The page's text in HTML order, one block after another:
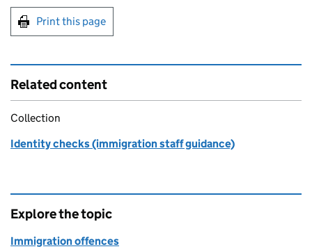
Print this page
Related content
Collection
Identity checks (immigration staff guidance)
Explore the topic
Immigration offences